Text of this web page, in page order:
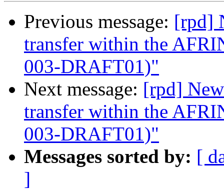
Previous message: [rpd]
transfer within the
003-DRAFT01)"
Next message: [rpd]
transfer within the
003-DRAFT01)"
Messages sorted by: [
]